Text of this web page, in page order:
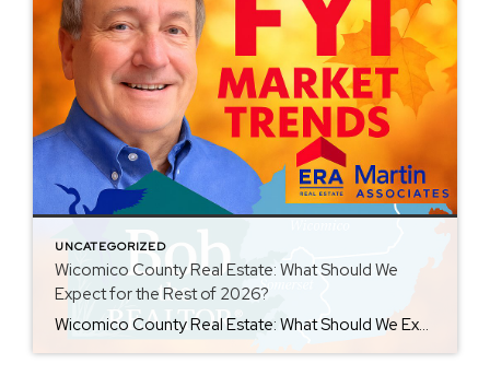
UNCATEGORIZED
Wicomico County Real Estate: What Should We
Expect for the Rest of 2026?
Wicomico County Real Estate: What Should We Expect for the Rest of 2026? As we move through the second half of 2026, Wicomico County’s real estate market is not showing signs of collapse—but it is changing. The days when limited inventory allowed nearly every reasonably priced home to sell quickly are fading. Buyers have more […]